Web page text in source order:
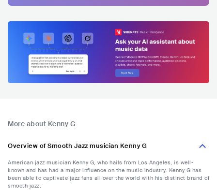
More about Kenny G
Overview of Smooth Jazz musician Kenny G
American jazz musician Kenny G, who hails from Los Angeles, is well-
known and has had a major influence on the music industry. Kenny G has
been able to captivate jazz fans all over the world with his distinct brand of
smooth jazz.